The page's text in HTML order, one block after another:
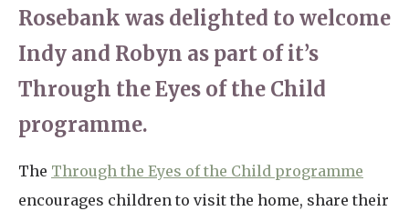
Rosebank was delighted to welcome
Indy and Robyn as part of it’s
Through the Eyes of the Child
programme.
The Through the Eyes of the Child programme
encourages children to visit the home, share their